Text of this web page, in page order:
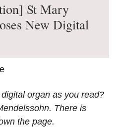
St Mary
New Digital
organ as you read?
There is
the page.